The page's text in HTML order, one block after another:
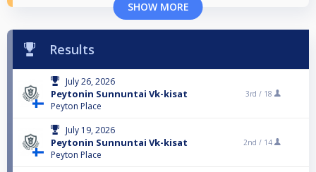
SHOW MORE
Results
July 26, 2026
Peytonin Sunnuntai Vk-kisat
Peyton Place
3rd / 18
July 19, 2026
Peytonin Sunnuntai Vk-kisat
Peyton Place
2nd / 14